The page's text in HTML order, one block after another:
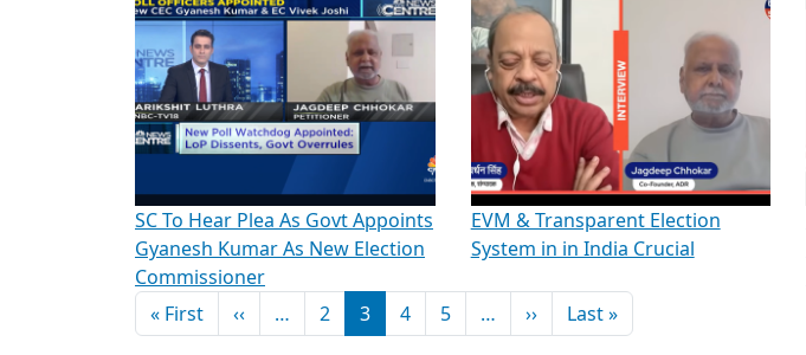
SC To Hear Plea As Govt Appoints
Gyanesh Kumar As New Election
Commissioner
EVM & Transparent Election
System in in India Crucial
Pagination
« FirstFirst page
‹‹Previous page
… 2 3 4 5 … ››Next page
Last »Last page